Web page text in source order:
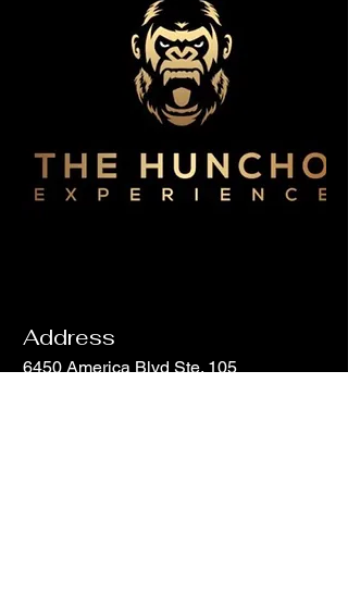
Address
6450 America Blvd Ste. 105